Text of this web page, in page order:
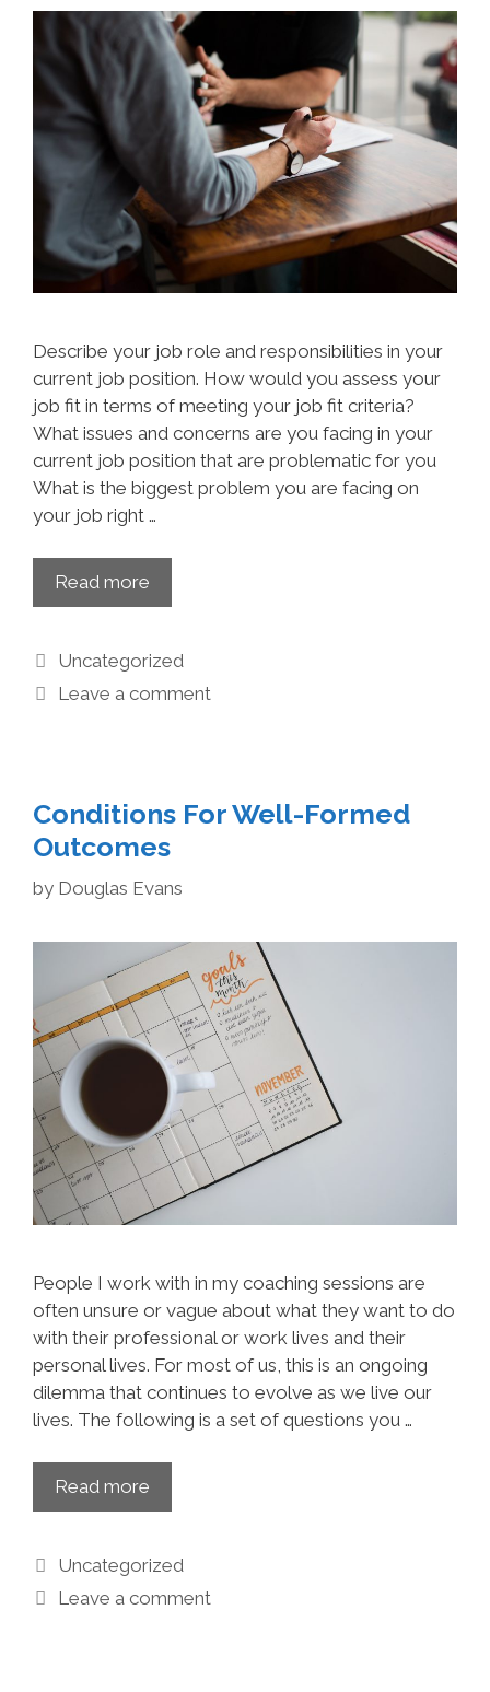
Describe your job role and responsibilities in your
current job position. How would you assess your
job fit in terms of meeting your job fit criteria?
What issues and concerns are you facing in your
current job position that are problematic for you
What is the biggest problem you are facing on
your job right …
Read more
Uncategorized
Leave a comment
Conditions For Well-Formed
Outcomes
by Douglas Evans
People I work with in my coaching sessions are
often unsure or vague about what they want to do
with their professional or work lives and their
personal lives. For most of us, this is an ongoing
dilemma that continues to evolve as we live our
lives. The following is a set of questions you …
Read more
Uncategorized
Leave a comment